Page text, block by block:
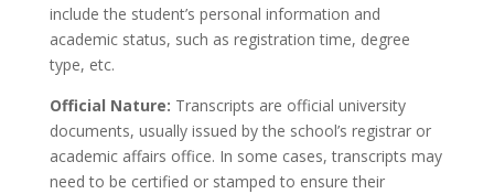
include the student’s personal information and
academic status, such as registration time, degree
type, etc.
Official Nature: Transcripts are official university
documents, usually issued by the school’s registrar or
academic affairs office. In some cases, transcripts may
need to be certified or stamped to ensure their